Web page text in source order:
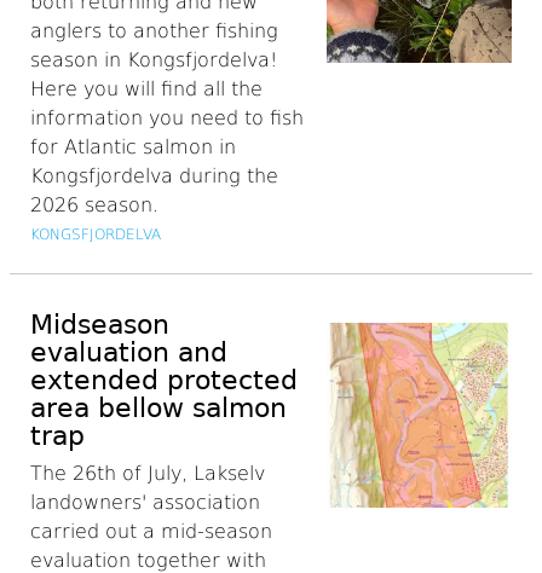
anglers to another fishing
season in Kongsfjordelva!
Here you will find all the
information you need to fish
for Atlantic salmon in
Kongsfjordelva during the
2026 season.
KONGSFJORDELVA
Midseason
evaluation and
extended protected
area bellow salmon
trap
The 26th of July, Lakselv
landowners' association
carried out a mid-season
evaluation together with